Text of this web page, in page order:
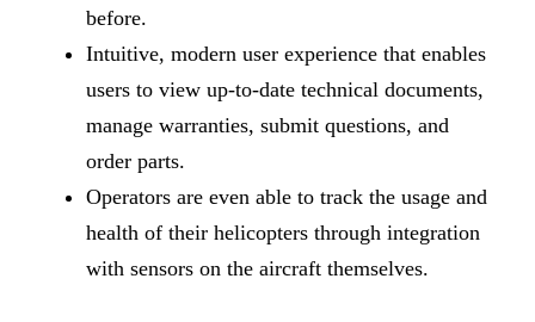
before.
Intuitive, modern user experience that enables
users to view up-to-date technical documents,
manage warranties, submit questions, and
order parts.
Operators are even able to track the usage and
health of their helicopters through integration
with sensors on the aircraft themselves.